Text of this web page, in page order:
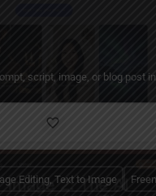
script, image, or blog post
Editing, Text to Image